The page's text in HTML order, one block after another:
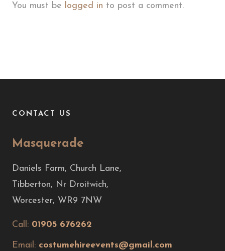
You must be logged in to post a comment.
CONTACT US
Masquerade
Daniels Farm, Church Lane,
Tibberton, Nr Droitwich,
Worcester, WR9 7NW
Call: 01905 676262
Email: costumehireevents@gmail.com